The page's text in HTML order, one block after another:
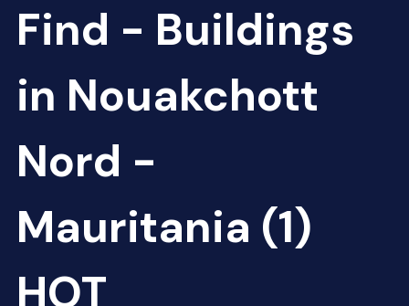
Find - Buildings
in Nouakchott
Nord -
Mauritania (1)
HOT